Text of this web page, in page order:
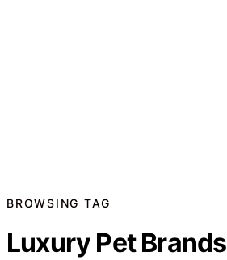
BROWSING TAG
Luxury Pet Brands